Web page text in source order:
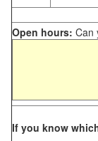
Open hours: Can
If you know